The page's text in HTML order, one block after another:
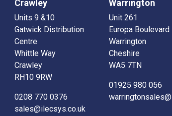
Crawley
Units 9 &10
Gatwick Distribution
Centre
Whittle Way
Crawley
RH10 9RW
0208 770 0376
sales@ilecsys.co.uk
Warrington
Unit 261
Europa Boulevard
Warrington
Cheshire
WA5 7TN
01925 980 056